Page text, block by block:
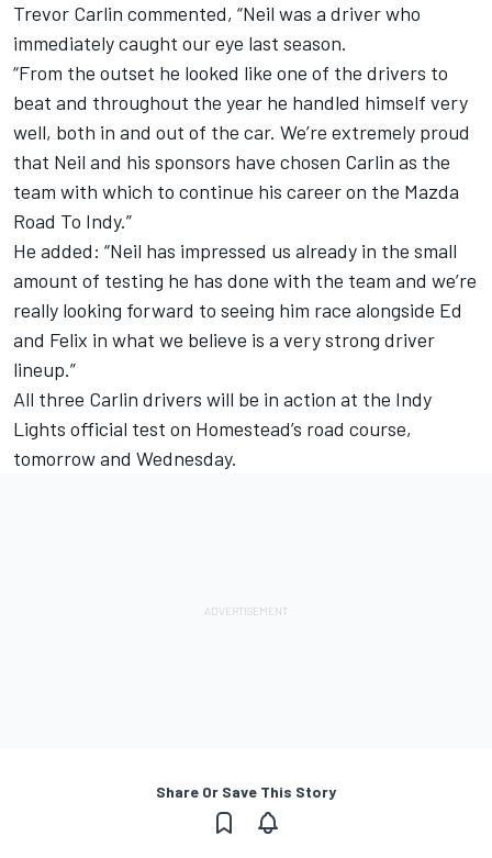
Trevor Carlin commented, “Neil was a driver who
immediately caught our eye last season.
“From the outset he looked like one of the drivers to
beat and throughout the year he handled himself very
well, both in and out of the car. We’re extremely proud
that Neil and his sponsors have chosen Carlin as the
team with which to continue his career on the Mazda
Road To Indy.”
He added: “Neil has impressed us already in the small
amount of testing he has done with the team and we’re
really looking forward to seeing him race alongside Ed
and Felix in what we believe is a very strong driver
lineup.”
All three Carlin drivers will be in action at the Indy
Lights official test on Homestead’s road course,
tomorrow and Wednesday.
Share Or Save This Story